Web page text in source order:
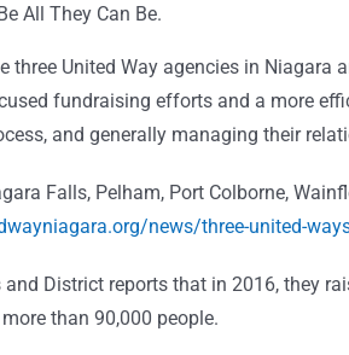
All They Can Be.
three United Way agencies in
fundraising efforts and a more
and generally managing their
Falls, Pelham, Port Colborne,
news/three-united-
District reports that in 2016, they
than 90,000 people.